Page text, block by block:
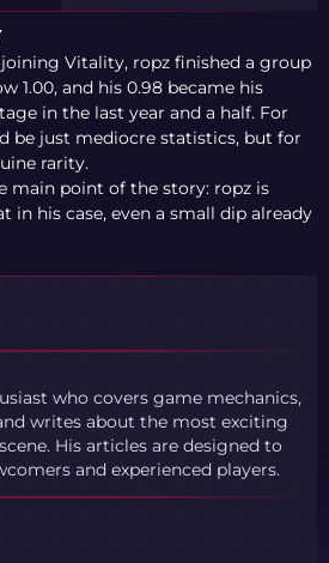
Vitality, ropz finished a group
1.00, and his 0.98 became his
in the last year and a half. For
be just mediocre statistics, but for
rarity.
main point of the story: ropz is
in his case, even a small dip already
who covers game mechanics,
writes about the most exciting
His articles are designed to
and experienced players.